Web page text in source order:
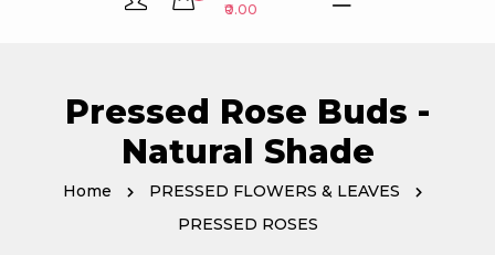
₹0.00
Pressed Rose Buds -
Natural Shade
Home
PRESSED FLOWERS & LEAVES
PRESSED ROSES